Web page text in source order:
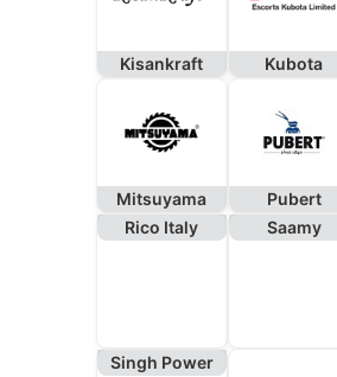
Kisankraft Kubota
Mitsuyama Pubert
Rico Italy
Saamy
Singh Power